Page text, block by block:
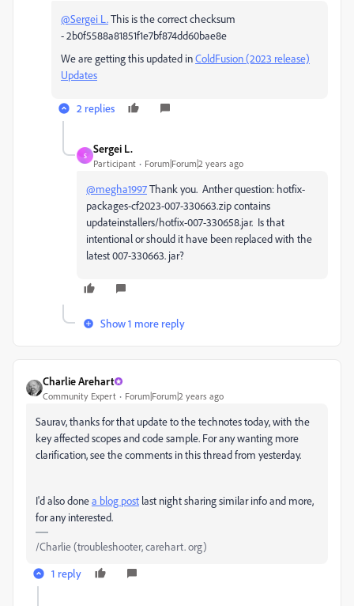
@Sergei L.This is the correct checksum
-2b0f5588a81851f1e7bf874dd60bae8e
We are getting this updated inColdFusion (2023 release)
Updates
2 replies
S
Sergei L.
Participant Forum|Forum|2 years ago
@megha1997Thank you. Anther question: hotfix-
packages-cf2023-007-330663.zip contains
updateinstallers/hotfix-007-330658.jar. Is that
intentional or should it have been replaced with the
latest 007-330663. jar?
Show 1 more reply
Charlie Arehart
Community Expert Forum|Forum|2 years ago
Saurav, thanks for that update to the technotes today, with the
key affected scopes and code sample. For any wanting more
clarification, see the comments in this thread from yesterday.
I'd also donea blog post last night sharing similar info and more,
for any interested.
/Charlie (troubleshooter, carehart. org)
1 reply